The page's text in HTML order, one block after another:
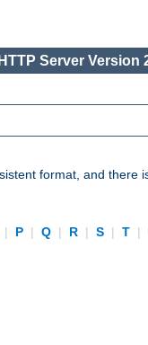
Server Version
format, and there
| P | Q | R | S | T |